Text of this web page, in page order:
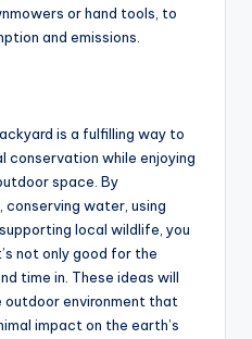
or hand tools, to
and emissions.
is a fulfilling way to
conservation while enjoying
space. By
water, using
local wildlife, you
not only good for the
time in. These ideas will
outdoor environment that
impact on the earth’s